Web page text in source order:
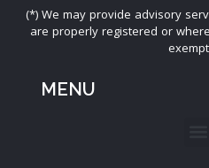
(*) We may provide advisory
are properly registered or
MENU